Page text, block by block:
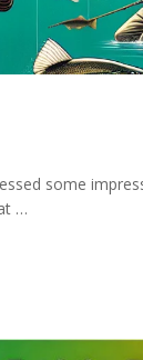
some
…